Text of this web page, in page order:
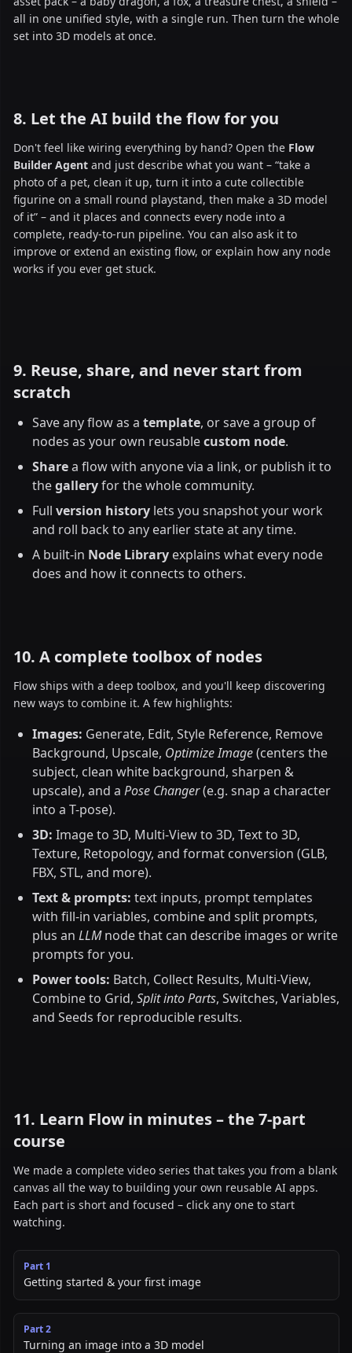
all in one unified style, with a single run. Then turn the whole
set into 3D models at once.
8. Let the AI build the flow for you
Don't feel like wiring everything by hand? Open the Flow
Builder Agent and just describe what you want – “take a
photo of a pet, clean it up, turn it into a cute collectible
figurine on a small round playstand, then make a 3D model
of it” – and it places and connects every node into a
complete, ready-to-run pipeline. You can also ask it to
improve or extend an existing flow, or explain how any node
works if you ever get stuck.
9. Reuse, share, and never start from
scratch
Save any flow as a template, or save a group of
nodes as your own reusablecustom node.
Sharea flow with anyone via a link, or publish it to
thegalleryfor the whole community.
Full version history lets you snapshot your work
and roll back to any earlier state at any time.
A built-in Node Library explains what every node
does and how it connects to others.
10. A complete toolbox of nodes
Flow ships with a deep toolbox, and you'll keep discovering
new ways to combine it. A few highlights:
Images: Generate, Edit, Style Reference, Remove
Background, Upscale, Optimize Image(centers the
subject, clean white background, sharpen &
upscale), and a Pose Changer(e.g. snap a character
into a T-pose).
3D: Image to 3D, Multi-View to 3D, Text to 3D,
Texture, Retopology, and format conversion (GLB,
FBX, STL, and more).
Text & prompts: text inputs, prompt templates
with fill-in variables, combine and split prompts,
plus an LLMnode that can describe images or write
prompts for you.
Power tools: Batch, Collect Results, Multi-View,
Combine to Grid, Split into Parts, Switches, Variables,
and Seeds for reproducible results.
11. Learn Flow in minutes – the 7-part
course
We made a complete video series that takes you from a blank
canvas all the way to building your own reusable AI apps.
Each part is short and focused – click any one to start
watching.
Part 1
Getting started & your first image
Part2
Turning an image into a 3D model